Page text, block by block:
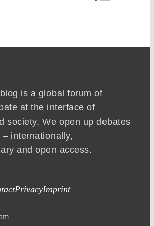
is a global forum of
at the interface of
society. We open up debates
internationally,
and open access.
PrivacyImprint